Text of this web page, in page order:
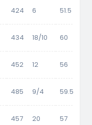
424 6 51.5
434 18/10 60
452 12 56
485 9/4 59.5
457 20 57